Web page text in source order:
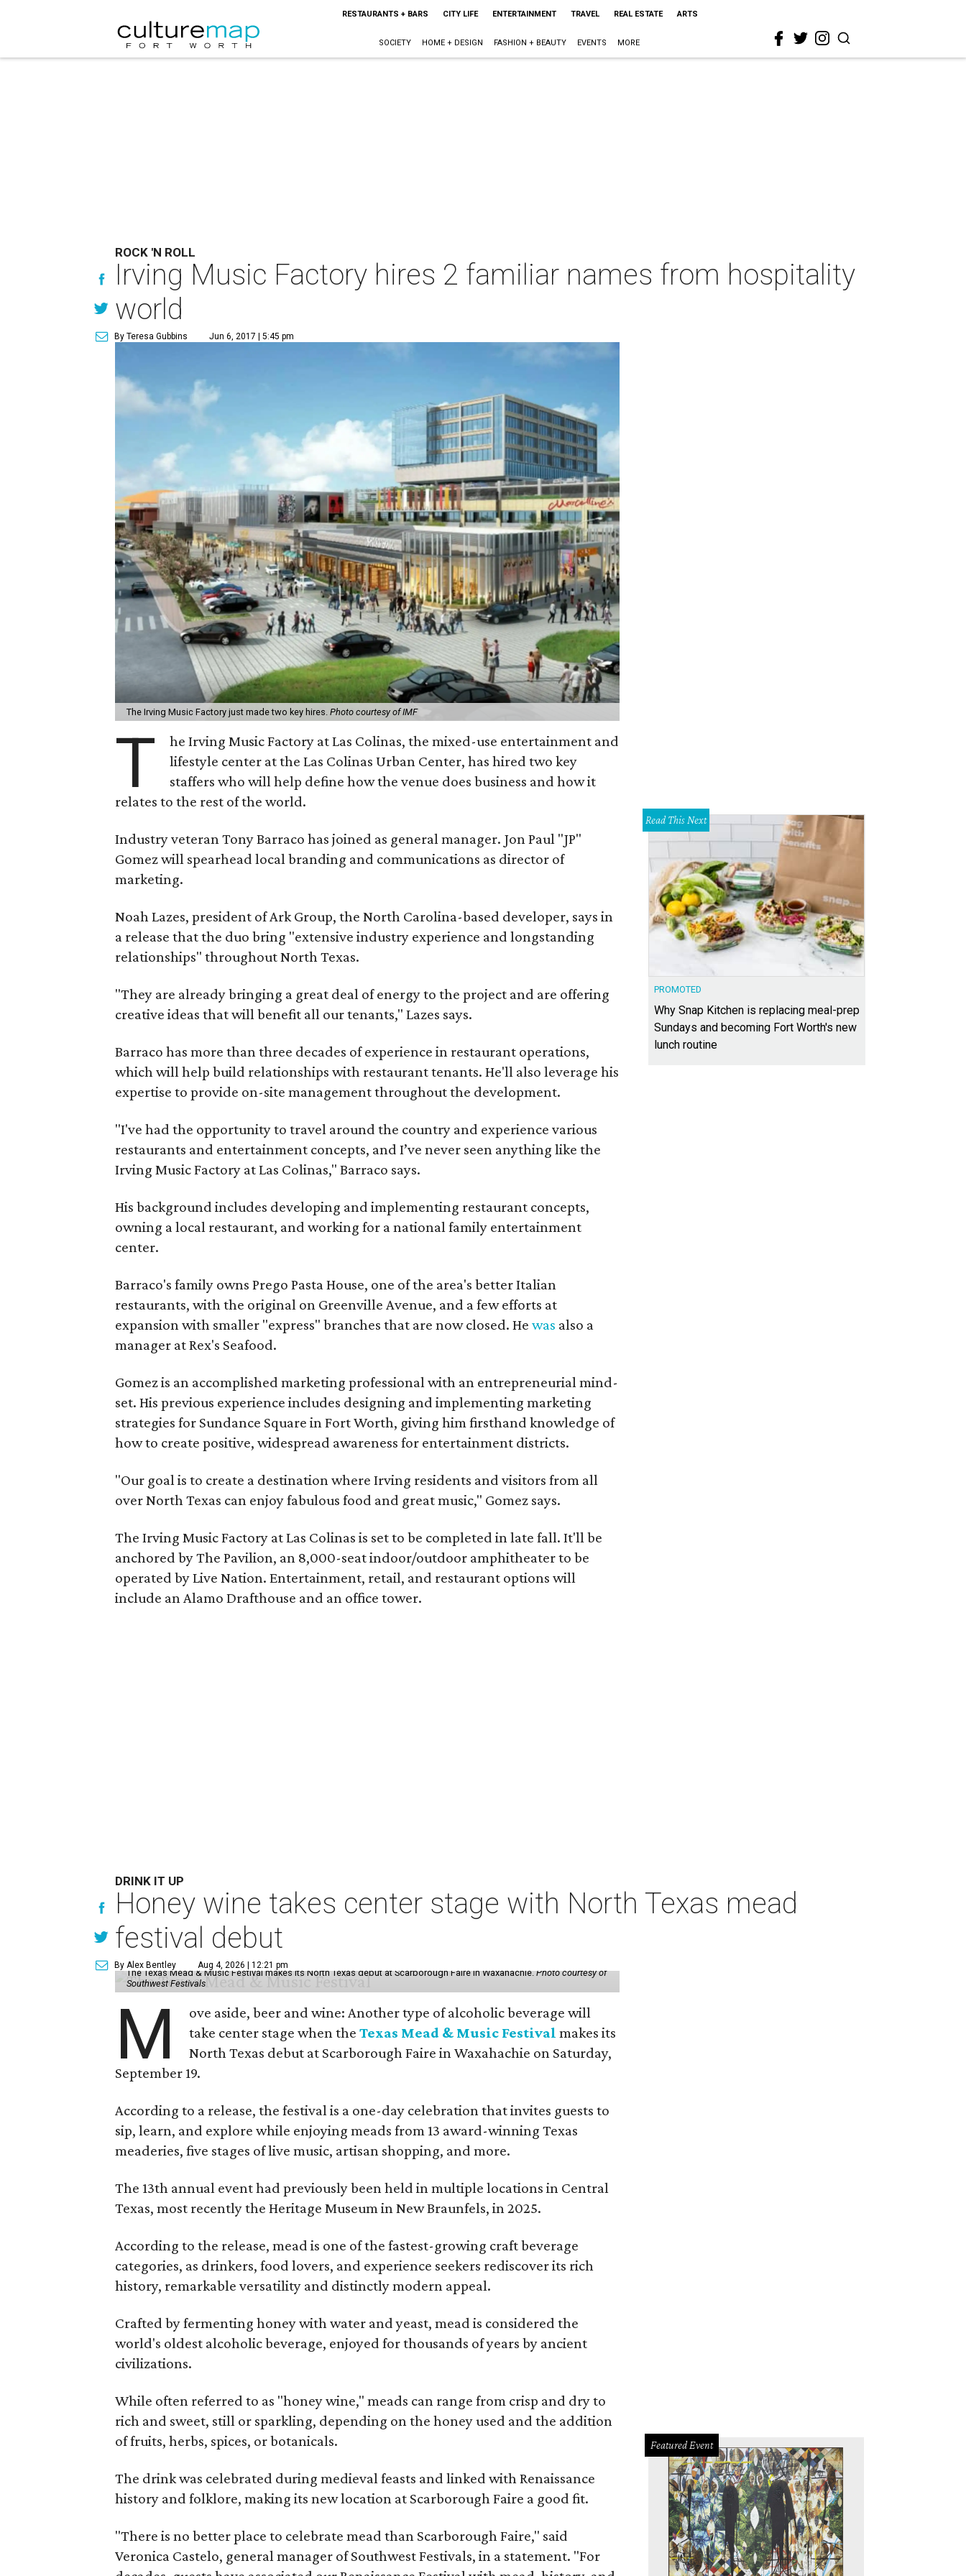
RESTAURANTS + BARS CITY LIFE ENTERTAINMENT TRAVEL REAL ESTATE ARTS
SOCIETY HOME + DESIGN FASHION + BEAUTY EVENTS MORE
ROCK 'N ROLL
Irving Music Factory hires 2 familiar names from hospitality
world
By Teresa Gubbins Jun 6, 2017 | 5:45 pm
The Irving Music Factory just made two key hires.Photo courtesy of IMF
T
he Irving Music Factory at Las Colinas, the mixed-use entertainment and
lifestyle center at the Las Colinas Urban Center, has hired two key
staffers who will help define how the venue does business and how it
relates to the rest of the world.
Industry veteran Tony Barraco has joined as general manager. Jon Paul "JP"
Gomez will spearhead local branding and communications as director of
marketing.
Noah Lazes, president of Ark Group, the North Carolina-based developer, says in
a release that the duo bring "extensive industry experience and longstanding
relationships" throughout North Texas.
"They are already bringing a great deal of energy to the project and are offering
creative ideas that will benefit all our tenants," Lazes says.
Barraco has more than three decades of experience in restaurant operations,
which will help build relationships with restaurant tenants. He'll also leverage his
expertise to provide on-site management throughout the development.
"I've had the opportunity to travel around the country and experience various
restaurants and entertainment concepts, and I’ve never seen anything like the
Irving Music Factory at Las Colinas," Barraco says.
His background includes developing and implementing restaurant concepts,
owning a local restaurant, and working for a national family entertainment
center.
Barraco's family owns Prego Pasta House, one of the area's better Italian
restaurants, with the original on Greenville Avenue, and a few efforts at
expansion with smaller "express" branches that are now closed. Hewas also a
manager at Rex's Seafood.
Gomez is an accomplished marketing professional with an entrepreneurial mind-
set. His previous experience includes designing and implementing marketing
strategies for Sundance Square in Fort Worth, giving him firsthand knowledge of
how to create positive, widespread awareness for entertainment districts.
"Our goal is to create a destination where Irving residents and visitors from all
over North Texas can enjoy fabulous food and great music," Gomez says.
The Irving Music Factory at Las Colinas is set to be completed in late fall. It'll be
anchored by The Pavilion, an 8,000-seat indoor/outdoor amphitheater to be
operated by Live Nation. Entertainment, retail, and restaurant options will
include an Alamo Drafthouse and an office tower.
Read This Next
PROMOTED
Why Snap Kitchen is replacing meal-prep
Sundays and becoming Fort Worth's new
lunch routine
DRINK IT UP
Honey wine takes center stage with North Texas mead
festival debut
By Alex Bentley Aug 4, 2026 | 12:21 pm
The Texas Mead & Music Festival makes its North Texas debut at Scarborough Faire in Waxahachie.Photo courtesy of
Southwest Festivals
M
ove aside, beer and wine: Another type of alcoholic beverage will
take center stage when theTexas Mead & Music Festival makes its
North Texas debut at Scarborough Faire in Waxahachie on Saturday,
September 19.
According to a release, the festival is a one-day celebration that invites guests to
sip, learn, and explore while enjoying meads from 13 award-winning Texas
meaderies, five stages of live music, artisan shopping, and more.
The 13th annual event had previously been held in multiple locations in Central
Texas, most recently the Heritage Museum in New Braunfels, in 2025.
According to the release, mead is one of the fastest-growing craft beverage
categories, as drinkers, food lovers, and experience seekers rediscover its rich
history, remarkable versatility and distinctly modern appeal.
Crafted by fermenting honey with water and yeast, mead is considered the
world's oldest alcoholic beverage, enjoyed for thousands of years by ancient
civilizations.
While often referred to as "honey wine," meads can range from crisp and dry to
rich and sweet, still or sparkling, depending on the honey used and the addition
of fruits, herbs, spices, or botanicals.
The drink was celebrated during medieval feasts and linked with Renaissance
history and folklore, making its new location at Scarborough Faire a good fit.
"There is no better place to celebrate mead than Scarborough Faire," said
Veronica Castelo, general manager of Southwest Festivals, in a statement. "For
Featured Event